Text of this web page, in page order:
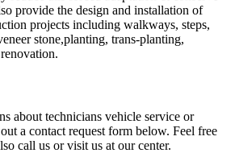
provide the design and installation of
projects including walkways, steps,
stone,planting, trans-planting,
about technicians vehicle service or
a contact request form below. Feel free
call us or visit us at our center.